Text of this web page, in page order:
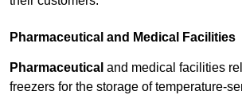
Pharmaceutical and Medical Facilities
Pharmaceutical and medical facilities
freezers for the storage of temperature-